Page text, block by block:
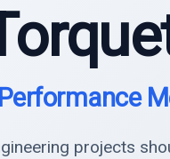
projects